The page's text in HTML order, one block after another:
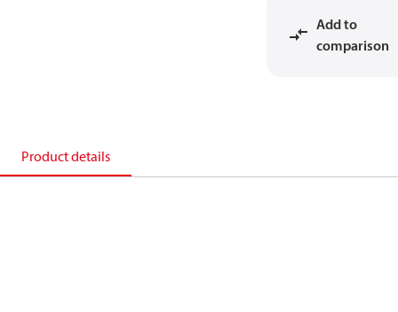
Add to
comparison
Product details